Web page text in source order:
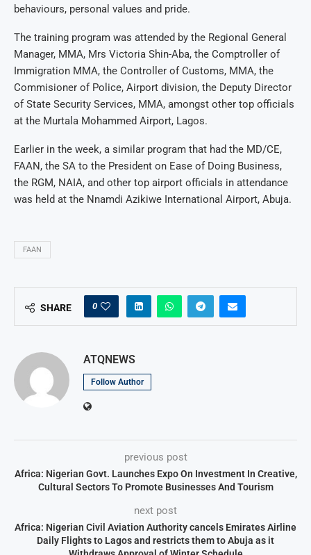
behaviours, personal values and pride.
The training program was attended by the Regional General
Manager, MMA, Mrs Victoria Shin-Aba, the Comptroller of
Immigration MMA, the Controller of Customs, MMA, the
Commisioner of Police, Airport division, the Deputy Director
of State Security Services, MMA, amongst other top officials
at the Murtala Mohammed Airport, Lagos.
Earlier in the week, a similar program that had the MD/CE,
FAAN, the SA to the President on Ease of Doing Business,
the RGM, NAIA, and other top airport officials in attendance
was held at the Nnamdi Azikiwe International Airport, Abuja.
FAAN
SHARE 0
ATQNEWS
Follow Author
previous post
Africa: Nigerian Govt. Launches Expo On Investment In Creative,
Cultural Sectors To Promote Businesses And Tourism
next post
Africa: Nigerian Civil Aviation Authority cancels Emirates Airline
Daily Flights to Lagos and restricts them to Abuja as it